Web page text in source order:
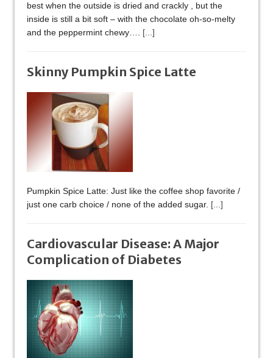
best when the outside is dried and crackly , but the
inside is still a bit soft – with the chocolate oh-so-melty
and the peppermint chewy…. [...]
Skinny Pumpkin Spice Latte
Pumpkin Spice Latte: Just like the coffee shop favorite /
just one carb choice / none of the added sugar. [...]
Cardiovascular Disease: A Major
Complication of Diabetes